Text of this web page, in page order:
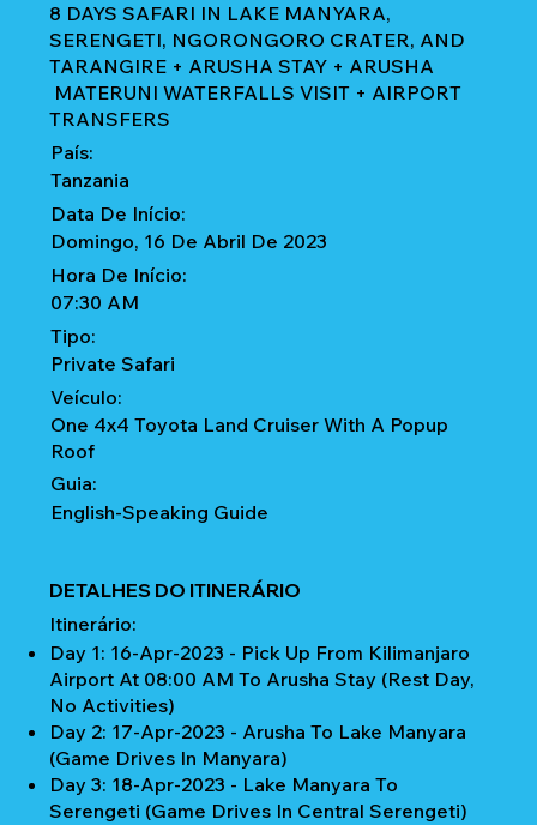
8 DAYS SAFARI IN LAKE MANYARA,
SERENGETI, NGORONGORO CRATER, AND
TARANGIRE + ARUSHA STAY + ARUSHA
MATERUNI WATERFALLS VISIT + AIRPORT
TRANSFERS
País:
Tanzania
Data De Início:
Domingo, 16 De Abril De 2023
Hora De Início:
07:30 AM
Tipo:
Private Safari
Veículo:
One 4x4 Toyota Land Cruiser With A Popup
Roof
Guia:
English-Speaking Guide
DETALHES DO ITINERÁRIO
Itinerário:
Day 1: 16-Apr-2023 - Pick Up From Kilimanjaro
Airport At 08:00 AM To Arusha Stay (Rest Day,
No Activities)
Day 2: 17-Apr-2023 - Arusha To Lake Manyara
(Game Drives In Manyara)
Day 3: 18-Apr-2023 - Lake Manyara To
Serengeti (Game Drives In Central Serengeti)